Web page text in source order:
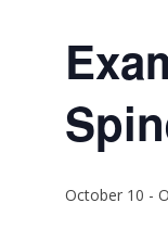
October 10 -